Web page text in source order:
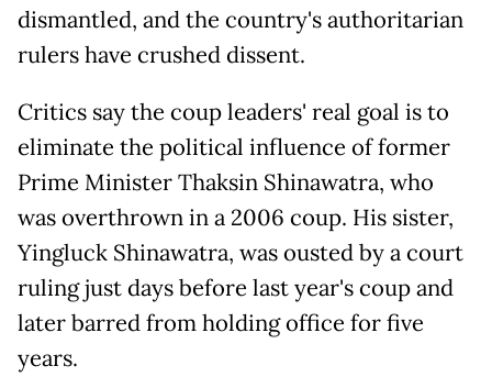
dismantled, and the country's authoritarian
rulers have crushed dissent.
Critics say the coup leaders' real goal is to
eliminate the political influence of former
Prime Minister Thaksin Shinawatra, who
was overthrown in a 2006 coup. His sister,
Yingluck Shinawatra, was ousted by a court
ruling just days before last year's coup and
later barred from holding office for five
years.